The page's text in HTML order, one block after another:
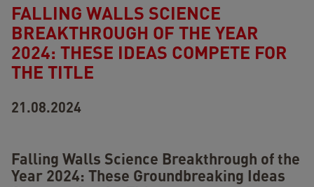
FALLING WALLS SCIENCE
BREAKTHROUGH OF THE YEAR
2024: THESE IDEAS COMPETE FOR
THE TITLE
21.08.2024
Falling Walls Science Breakthrough of the
Year 2024: These Groundbreaking Ideas